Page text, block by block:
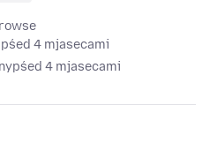
4 mjasecami
pśed 4 mjasecami